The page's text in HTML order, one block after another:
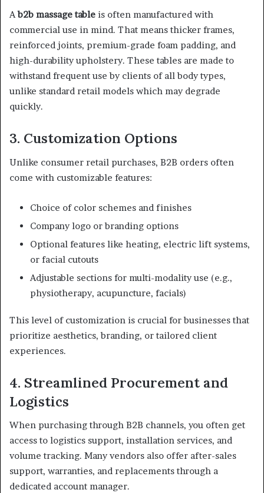
Ab2b massage table is often manufactured with
commercial use in mind. That means thicker frames,
reinforced joints, premium-grade foam padding, and
high-durability upholstery. These tables are made to
withstand frequent use by clients of all body types,
unlike standard retail models which may degrade
quickly.
3. Customization Options
Unlike consumer retail purchases, B2B orders often
come with customizable features:
Choice of color schemes and finishes
Company logo or branding options
Optional features like heating, electric lift systems,
or facial cutouts
Adjustable sections for multi-modality use (e.g.,
physiotherapy, acupuncture, facials)
This level of customization is crucial for businesses that
prioritize aesthetics, branding, or tailored client
experiences.
4. Streamlined Procurement and
Logistics
When purchasing through B2B channels, you often get
access to logistics support, installation services, and
volume tracking. Many vendors also offer after-sales
support, warranties, and replacements through a
dedicated account manager.